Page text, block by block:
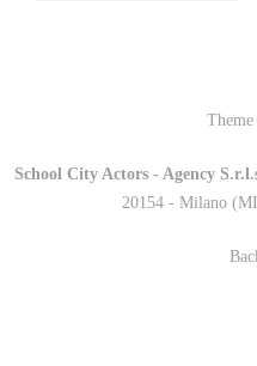
School City Actors - Agency
20154 - Milano